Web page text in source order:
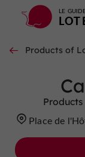
LE
LOT
Products of
Place de